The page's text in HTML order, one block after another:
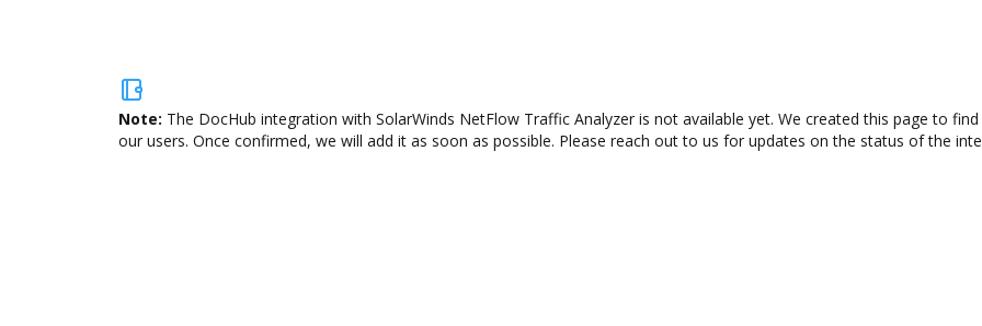
Note: The DocHub integration with SolarWinds NetFlow Traffic Analyzer is not available yet. We created this page to
our users. Once confirmed, we will add it as soon as possible. Please reach out to us for updates on the status of the